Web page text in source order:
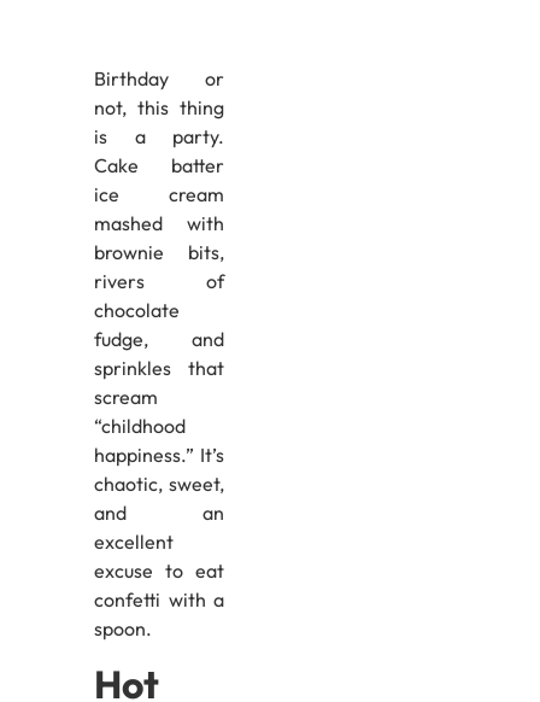
Birthday or
not, this thing
is a party.
Cake batter
ice cream
mashed with
brownie bits,
rivers of
chocolate
fudge, and
sprinkles that
scream
“childhood
happiness.” It’s
chaotic, sweet,
and an
excellent
excuse to eat
confetti with a
spoon.
Hot